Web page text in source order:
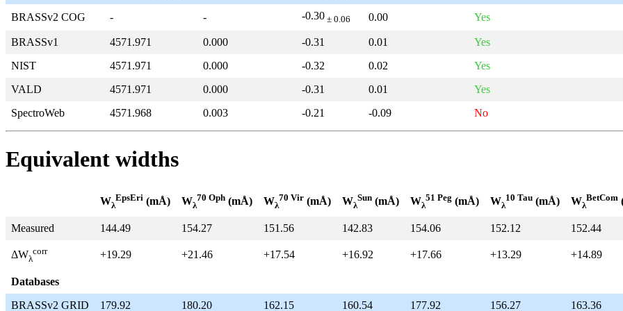
BRASSv2 COG - - -0.30 ± 0.06 0.00 Yes
BRASSv1 4571.971 0.000 -0.31 0.01
Yes
NIST
4571.971 0.000 -0.32 0.02
Yes
VALD
4571.971 0.000 -0.31 0.01
Yes
SpectroWeb
4571.968 0.003 -0.21 -0.09 No
Equivalent widths
Wλ
EpsEri (mÅ) Wλ
70 Oph (mÅ) Wλ
70 Vir (mÅ) Wλ
Sun (mÅ) Wλ
51 Peg (mÅ) Wλ
10 Tau (mÅ) Wλ
BetCom
Measured 144.49 154.27 151.56 142.83 154.06 152.12 152.44
ΔWλ
corr +19.29 +21.46 +17.54 +16.92 +17.66 +13.29 +14.89
Databases
BRASSv2 GRID
179.92 180.20 162.15 160.54 177.92 156.27 163.36